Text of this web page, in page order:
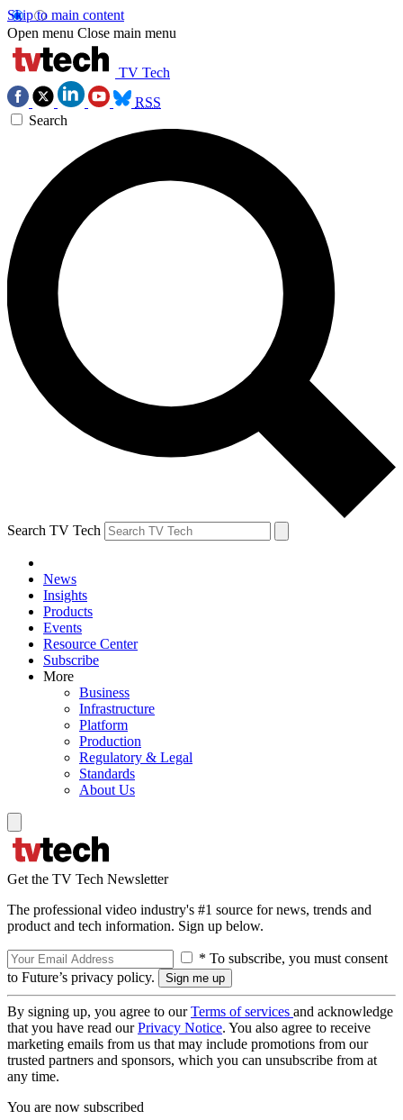
Skip to main content
Open menu Close main menu
TV Tech
RSS
Search
Search TV Tech
News
Insights
Products
Events
Resource Center
Subscribe
More
Business
Infrastructure
Platform
Production
Regulatory & Legal
Standards
About Us
Get the TV Tech Newsletter
The professional video industry's #1 source for news, trends and
product and tech information. Sign up below.
* To subscribe, you must consent
to Future’s privacy policy.
By signing up, you agree to ourTerms of services and acknowledge
that you have read ourPrivacy Notice. You also agree to receive
marketing emails from us that may include promotions from our
trusted partners and sponsors, which you can unsubscribe from at
any time.
You are now subscribed